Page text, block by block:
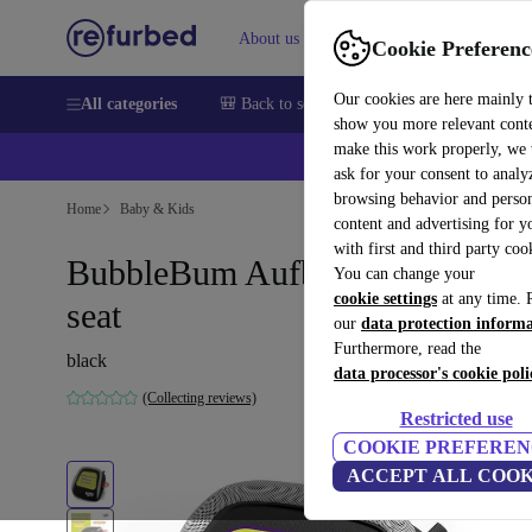
Cookie
Our cookies are here mainly
show you more relevant
make this work properly, we
ask for your consent to
browsing behavior and
content and advertising for
with first and third party
You can change your
cookie settings at any time.
our data protection
Furthermore, read the
data processor's cookie
Restricted use
COOKIE
ACCEPT ALL
About us Help
All categories 🎒 Back to school Smartphones Laptops
Home Baby & Kids
BubbleBum Aufblasbare booster
seat
black
(Collecting reviews)